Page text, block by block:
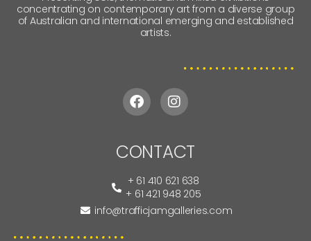
concentrating on contemporary art from a diverse group
of Australian and international emerging and established
artists.
CONTACT
+ 61 410 621 638
+ 61 421 948 205
info@trafficjamgalleries.com